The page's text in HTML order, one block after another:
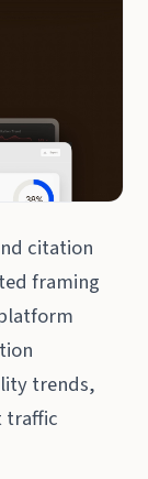
citation
framing
trends,
traffic